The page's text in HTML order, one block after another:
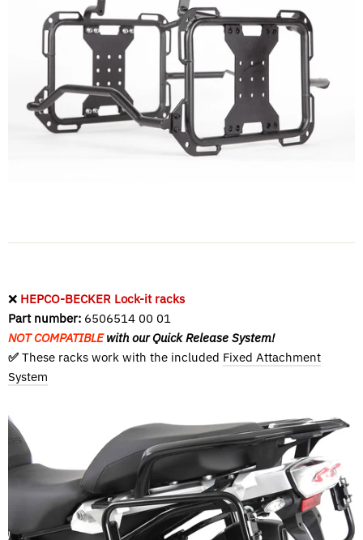
❌ HEPCO-BECKER Lock-it racks
Part number: 6506514 00 01
NOT COMPATIBLEwith our Quick Release System!
✅ These racks work with the included Fixed Attachment
System